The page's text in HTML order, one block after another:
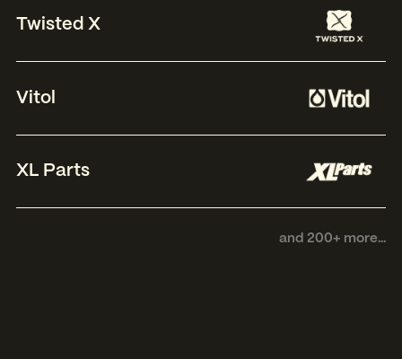
Twisted X
Vitol
XL Parts
and 200+ more...